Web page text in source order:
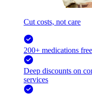
Cut costs, not care
200+ medications
Deep discounts on
services